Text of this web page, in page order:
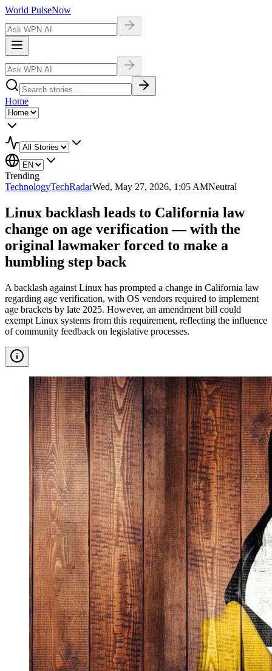
World PulseNow
Home
Trending
TechnologyTechRadarWed, May 27, 2026, 1:05 AMNeutral
Linux backlash leads to California law
change on age verification — with the
original lawmaker forced to make a
humbling step back
A backlash against Linux has prompted a change in California law
regarding age verification, with OS vendors required to implement
age brackets by late 2025. However, an amendment bill could
exempt Linux systems from this requirement, reflecting the influence
of community feedback on legislative processes.